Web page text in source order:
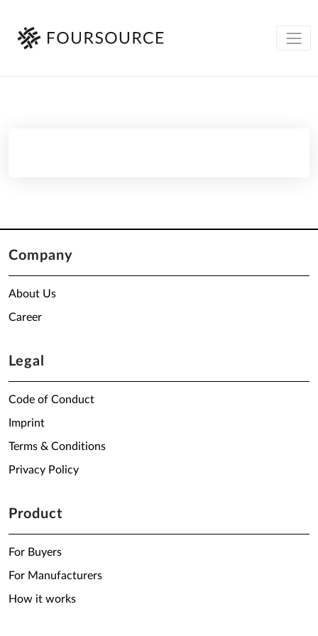
Company
About Us
Career
Legal
Code of Conduct
Imprint
Terms & Conditions
Privacy Policy
Product
For Buyers
For Manufacturers
How it works